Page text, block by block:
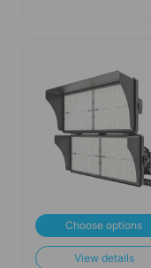
Choose options
View details